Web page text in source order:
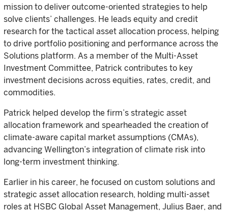
mission to deliver outcome-oriented strategies to help
solve clients’ challenges. He leads equity and credit
research for the tactical asset allocation process, helping
to drive portfolio positioning and performance across the
Solutions platform. As a member of the Multi-Asset
Investment Committee, Patrick contributes to key
investment decisions across equities, rates, credit, and
commodities.
Patrick helped develop the firm’s strategic asset
allocation framework and spearheaded the creation of
climate-aware capital market assumptions (CMAs),
advancing Wellington’s integration of climate risk into
long-term investment thinking.
Earlier in his career, he focused on custom solutions and
strategic asset allocation research, holding multi-asset
roles at HSBC Global Asset Management, Julius Baer, and